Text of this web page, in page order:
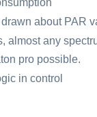
about PAR
almost any
pro possible.
in control